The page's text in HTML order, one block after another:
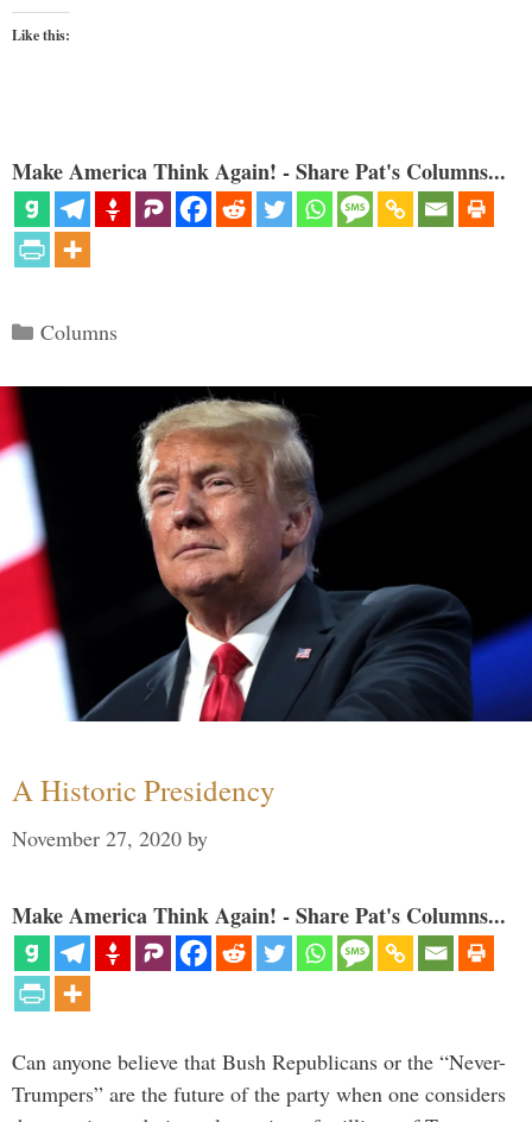
Like this:
Make America Think Again! - Share Pat's Columns...
Categories
Columns
A Historic Presidency
November 27, 2020 by
Make America Think Again! - Share Pat's Columns...
Can anyone believe that Bush Republicans or the “Never-
Trumpers” are the future of the party when one considers